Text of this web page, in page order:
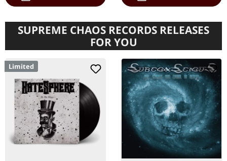
SUPREME CHAOS RECORDS RELEASES
FOR YOU
Limited